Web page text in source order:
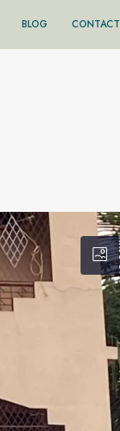
BLOG CONTACT